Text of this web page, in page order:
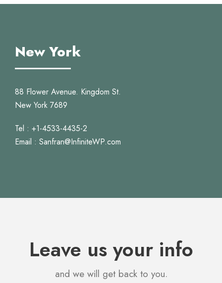
New York
88 Flower Avenue. Kingdom St.
New York 7689
Tel : +1-4533-4435-2
Email : Sanfran@InfiniteWP.com
Leave us your info
and we will get back to you.